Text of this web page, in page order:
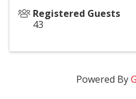
Registered Guests
43
Powered By